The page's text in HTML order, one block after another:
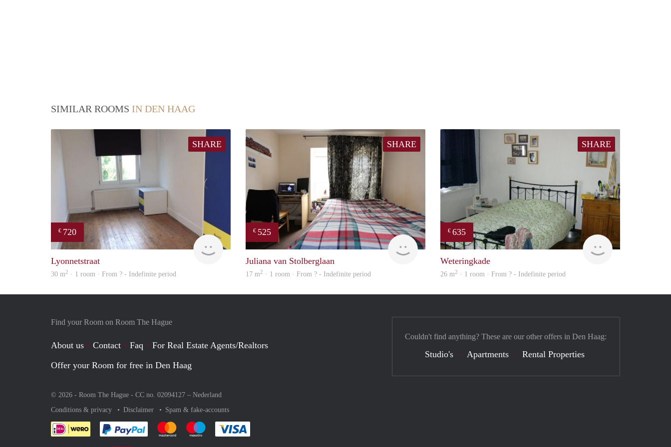
SIMILAR ROOMS IN DEN HAAG
SHARE
€ 720
Lyonnetstraat
30 m2 · 1 room · From ? - Indefinite period
SHARE
€ 525
rent
Juliana van Stolberglaan
17 m2 · 1 room · From ? - Indefinite period
SHARE
€ 635
Weteringkade
26 m2 · 1 room · From ? - Indefinite period
Find your Room on Room The Hague
About us Contact Faq
For Real Estate Agents/Realtors
Offer your Room for free in Den Haag
© 2026 - Room The Hague - CC no. 02094127 – Nederland
Conditions & privacy
Disclaimer Spam & fake-accounts
Pay easily with :payment method
Pay easily with :payment method
Pay easily with :payment method
Couldn't find anything? These are our other offers in Den Haag:
Studio's Apartments Rental Properties